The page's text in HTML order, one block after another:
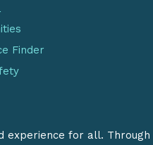
Finder
experience for all.